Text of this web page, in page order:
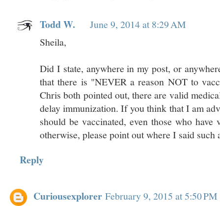
Todd W.
June 9, 2014 at 8:29 AM
Sheila,
Did I state, anywhere in my post, or
that there is "NEVER a reason NOT to
Chris both pointed out, there are valid
delay immunization. If you think that I am
should be vaccinated, even those who have
otherwise, please point out where I said such
Reply
Curiousexplorer February 9, 2015 at 5:50 PM